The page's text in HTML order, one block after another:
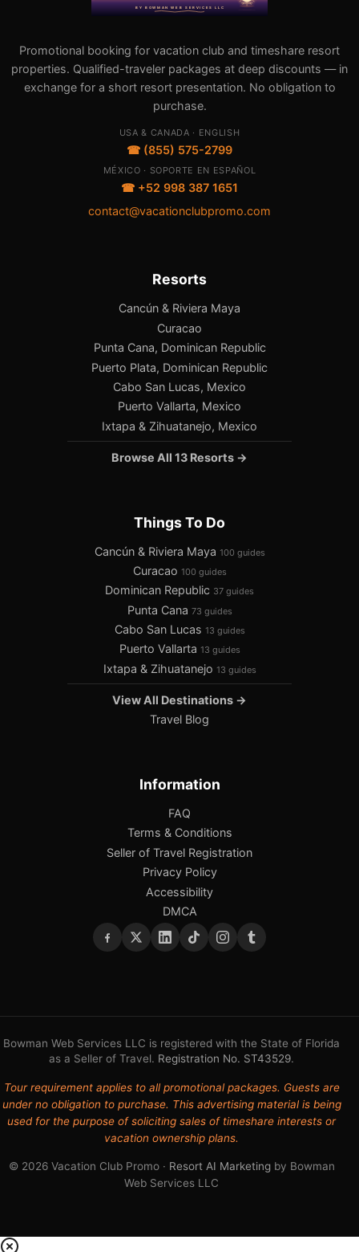
Promotional booking for vacation club and timeshare resort
properties. Qualified-traveler packages at deep discounts — in
exchange for a short resort presentation. No obligation to
purchase.
USA & CANADA · ENGLISH
☎ (855) 575-2799
MÉXICO · SOPORTE EN ESPAÑOL
☎ +52 998 387 1651
contact@vacationclubpromo.com
Resorts
Cancún & Riviera Maya
Curacao
Punta Cana, Dominican Republic
Puerto Plata, Dominican Republic
Cabo San Lucas, Mexico
Puerto Vallarta, Mexico
Ixtapa & Zihuatanejo, Mexico
Browse All 13 Resorts →
Things To Do
Cancún & Riviera Maya 100 guides
Curacao 100 guides
Dominican Republic 37 guides
Punta Cana 73 guides
Cabo San Lucas 13 guides
Puerto Vallarta 13 guides
Ixtapa & Zihuatanejo 13 guides
View All Destinations →
Travel Blog
Information
FAQ
Terms & Conditions
Seller of Travel Registration
Privacy Policy
Accessibility
DMCA
Bowman Web Services LLC is registered with the State of Florida
as a Seller of Travel. Registration No. ST43529.
Tour requirement applies to all promotional packages. Guests are
under no obligation to purchase. This advertising material is being
used for the purpose of soliciting sales of timeshare interests or
vacation ownership plans.
© 2026 Vacation Club Promo · Resort AI Marketingby Bowman
Web Services LLC